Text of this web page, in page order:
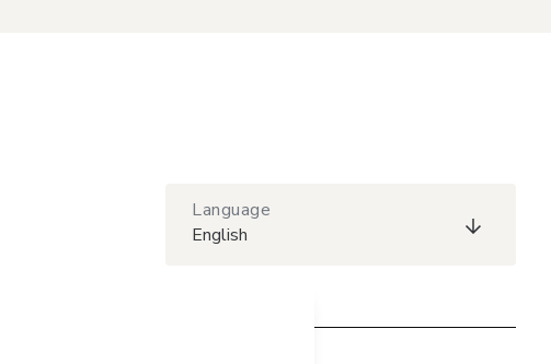
Language
English